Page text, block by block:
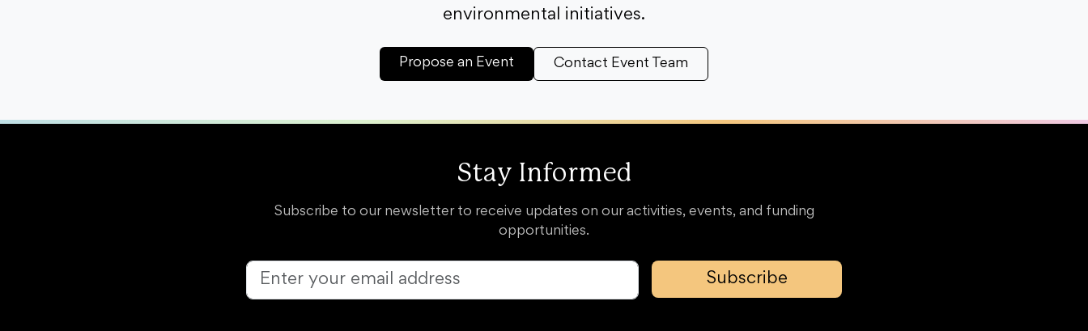
environmental initiatives.
Propose an Event Contact Event Team
Stay Informed
Subscribe to our newsletter to receive updates on our activities, events, and funding
opportunities.
Subscribe